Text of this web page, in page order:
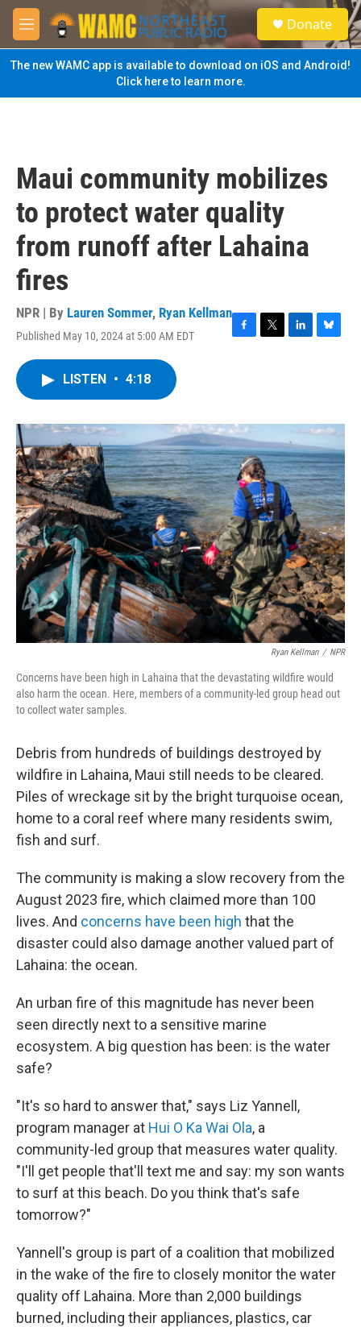
Skip to main content
M
e
n
u
S
e
a
Donate
The new WAMC app is available to download on iOS and Android!
Click here to learn more.
Maui community mobilizes
to protect water quality
from runoff after Lahaina
fires
NPR | By Lauren Sommer, Ryan Kellman
Published May 10, 2024 at 5:00 AM EDT
F
o
k
T
r
L
I
n
B
y
LISTEN • 4:18
Ryan Kellman / NPR
Concerns have been high in Lahaina that the devastating wildfire would
also harm the ocean. Here, members of a community-led group head out
to collect water samples.
Debris from hundreds of buildings destroyed by
wildfire in Lahaina, Maui still needs to be cleared.
Piles of wreckage sit by the bright turquoise ocean,
home to a coral reef where many residents swim,
fish and surf.
The community is making a slow recovery from the
August 2023 fire, which claimed more than 100
lives. And concerns have been high that the
disaster could also damage another valued part of
Lahaina: the ocean.
An urban fire of this magnitude has never been
seen directly next to a sensitive marine
ecosystem. A big question has been: is the water
safe?
"It's so hard to answer that," says Liz Yannell,
program manager at Hui O Ka Wai Ola, a
community-led group that measures water quality.
"I'll get people that'll text me and say: my son wants
to surf at this beach. Do you think that's safe
tomorrow?"
Yannell's group is part of a coalition that mobilized
in the wake of the fire to closely monitor the water
quality off Lahaina. More than 2,000 buildings
burned, including their appliances, plastics, car